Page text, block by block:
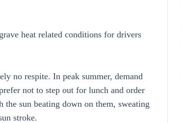
heat related conditions for drivers
no respite. In peak summer, demand
not to step out for lunch and order
sun beating down on them, sweating
stroke.